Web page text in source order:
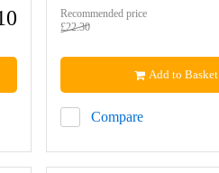
Recommended price
£22.30
Compare
Add to Basket